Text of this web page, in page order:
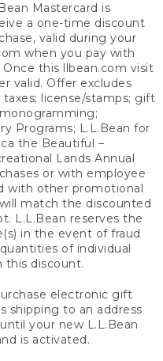
Mastercard is
a one-time discount
valid during your
when you pay with
this llbean.com visit
valid. Offer excludes
license/stamps; gift
Programs; L.L.Bean for
the Beautiful –
Lands Annual
or with employee
with other promotional
match the discounted
L.L.Bean reserves the
in the event of fraud
of individual
this discount.
electronic gift
shipping to an address
your new L.L.Bean
is activated.